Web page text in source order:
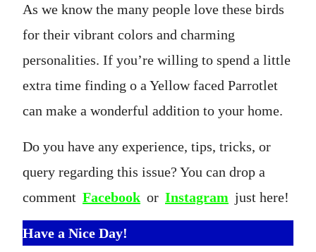
As we know the many people love these birds
for their vibrant colors and charming
personalities. If you’re willing to spend a little
extra time finding o a Yellow faced Parrotlet
can make a wonderful addition to your home.
Do you have any experience, tips, tricks, or
query regarding this issue? You can drop a
comment Facebook or Instagram just here!
Have a Nice Day!